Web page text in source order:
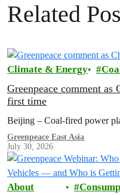
Related
Climate & Energy
Greenpeace comment
first time
Beijing – Coal-fired power
Greenpeace East Asia
July 30, 2026
About